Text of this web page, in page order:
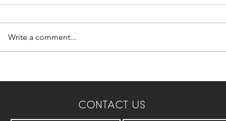
Write a comment...
CONTACT US